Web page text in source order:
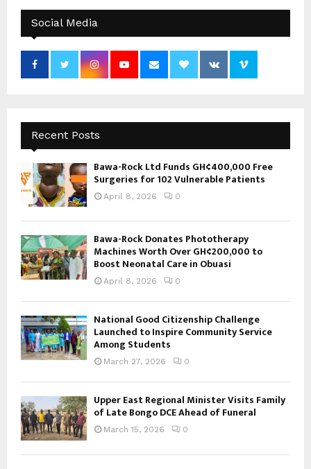
Social Media
Recent Posts
Bawa-Rock Ltd Funds GH¢400,000 Free
Surgeries for 102 Vulnerable Patients
April 8, 2026 0
Bawa-Rock Donates Phototherapy
Machines Worth Over GH¢200,000 to
Boost Neonatal Care in Obuasi
April 8, 2026 0
National Good Citizenship Challenge
Launched to Inspire Community Service
Among Students
March 27, 2026 0
Upper East Regional Minister Visits Family
of Late Bongo DCE Ahead of Funeral
March 15, 2026 0